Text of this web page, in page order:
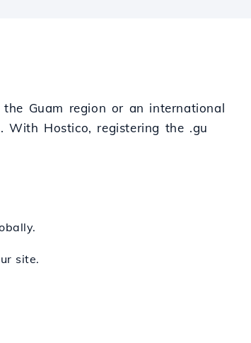
Guam region or an international
With Hostico, registering the .gu
site.